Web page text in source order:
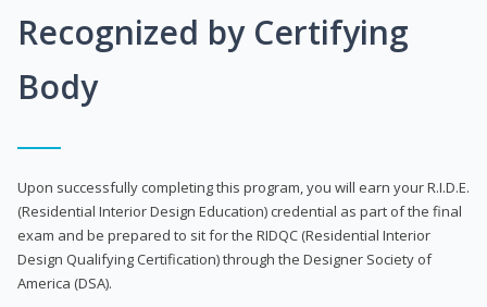
Recognized by Certifying
Body
Upon successfully completing this program, you will earn your R.I.D.E.
(Residential Interior Design Education) credential as part of the final
exam and be prepared to sit for the RIDQC (Residential Interior
Design Qualifying Certification) through the Designer Society of
America (DSA).